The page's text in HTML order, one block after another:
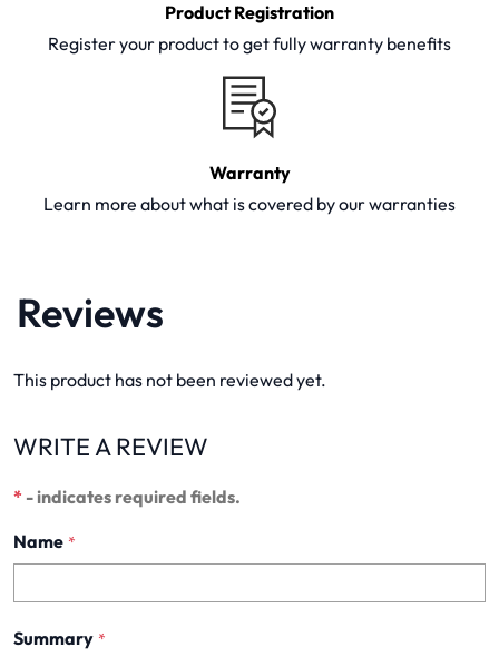
Product Registration
Register your product to get fully warranty benefits
Warranty
Learn more about what is covered by our warranties
Reviews
This product has not been reviewed yet.
WRITE A REVIEW
* - indicates required fields.
Name *
Summary *